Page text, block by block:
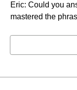
Eric: Could you
mastered the